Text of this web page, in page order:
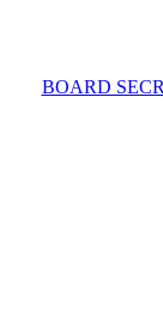
BOARD